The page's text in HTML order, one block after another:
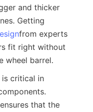
and thicker
Getting
from experts
fit right without
wheel barrel.
is critical in
that the